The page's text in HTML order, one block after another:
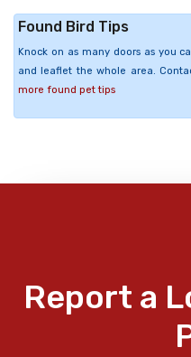
Found Bird Tips
Knock on as many doors as you
and leaflet the whole area.
more found pet tips
Report a